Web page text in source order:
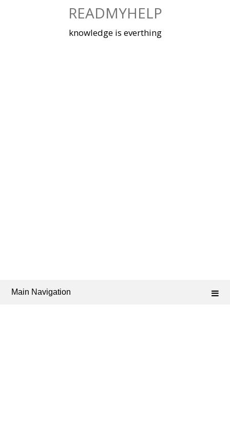
READMYHELP
knowledge is everthing
Main Navigation